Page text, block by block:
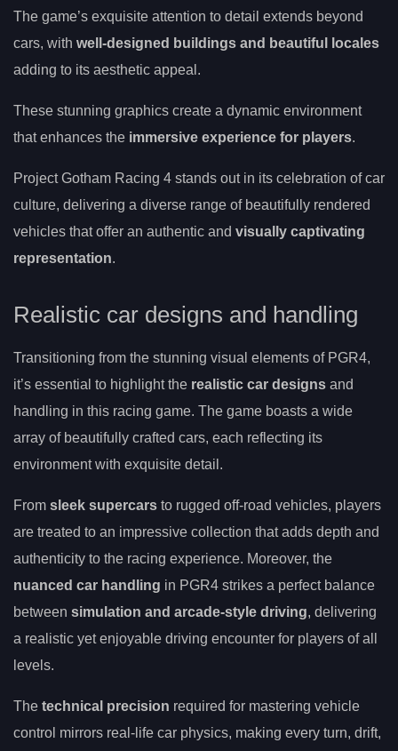
The game’s exquisite attention to detail extends beyond
cars, with well-designed buildings and beautiful locales
adding to its aesthetic appeal.
These stunning graphics create a dynamic environment
that enhances the immersive experience for players.
Project Gotham Racing 4 stands out in its celebration of car
culture, delivering a diverse range of beautifully rendered
vehicles that offer an authentic and visually captivating
representation.
Realistic car designs and handling
Transitioning from the stunning visual elements of PGR4,
it’s essential to highlight the realistic car designs and
handling in this racing game. The game boasts a wide
array of beautifully crafted cars, each reflecting its
environment with exquisite detail.
From sleek supercars to rugged off-road vehicles, players
are treated to an impressive collection that adds depth and
authenticity to the racing experience. Moreover, the
nuanced car handling in PGR4 strikes a perfect balance
between simulation and arcade-style driving, delivering
a realistic yet enjoyable driving encounter for players of all
levels.
The technical precision required for mastering vehicle
control mirrors real-life car physics, making every turn, drift,